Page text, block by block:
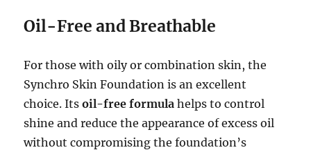
Oil-Free and Breathable
For those with oily or combination skin, the
Synchro Skin Foundation is an excellent
choice. Itsoil-free formula helps to control
shine and reduce the appearance of excess oil
without compromising the foundation’s